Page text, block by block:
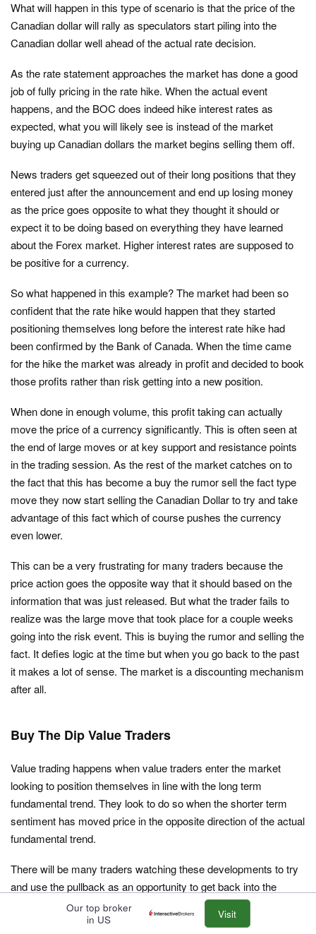
What will happen in this type of scenario is that the price of the
Canadian dollar will rally as speculators start piling into the
Canadian dollar well ahead of the actual rate decision.
As the rate statement approaches the market has done a good
job of fully pricing in the rate hike. When the actual event
happens, and the BOC does indeed hike interest rates as
expected, what you will likely see is instead of the market
buying up Canadian dollars the market begins selling them off.
News traders get squeezed out of their long positions that they
entered just after the announcement and end up losing money
as the price goes opposite to what they thought it should or
expect it to be doing based on everything they have learned
about the Forex market. Higher interest rates are supposed to
be positive for a currency.
So what happened in this example? The market had been so
confident that the rate hike would happen that they started
positioning themselves long before the interest rate hike had
been confirmed by the Bank of Canada. When the time came
for the hike the market was already in profit and decided to book
those profits rather than risk getting into a new position.
When done in enough volume, this profit taking can actually
move the price of a currency significantly. This is often seen at
the end of large moves or at key support and resistance points
in the trading session. As the rest of the market catches on to
the fact that this has become a buy the rumor sell the fact type
move they now start selling the Canadian Dollar to try and take
advantage of this fact which of course pushes the currency
even lower.
This can be a very frustrating for many traders because the
price action goes the opposite way that it should based on the
information that was just released. But what the trader fails to
realize was the large move that took place for a couple weeks
going into the risk event. This is buying the rumor and selling the
fact. It defies logic at the time but when you go back to the past
it makes a lot of sense. The market is a discounting mechanism
after all.
Buy The Dip Value Traders
Value trading happens when value traders enter the market
looking to position themselves in line with the long term
fundamental trend. They look to do so when the shorter term
sentiment has moved price in the opposite direction of the actual
fundamental trend.
There will be many traders watching these developments to try
and use the pullback as an opportunity to get back into the
market at better price. Everybody loves a good discount! The
only reason they can do this is because the sentiment has taken
Our top broker
in US
Visit